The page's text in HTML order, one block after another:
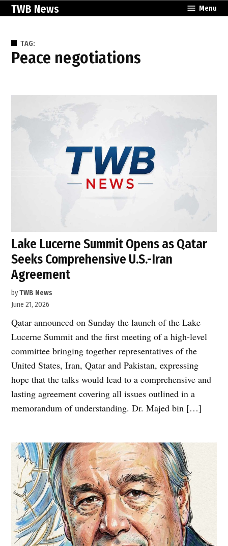
SkipTWB News Menu
TAG:
peace negotiations
Lake Lucerne Summit Opens as Qatar
Seeks Comprehensive U.S.-Iran
Agreement
byTWB News
June 21, 2026
Qatar announced on Sunday the launch of the Lake
Lucerne Summit and the first meeting of a high-level
committee bringing together representatives of the
United States, Iran, Qatar and Pakistan, expressing
hope that the talks would lead to a comprehensive and
lasting agreement covering all issues outlined in a
memorandum of understanding. Dr. Majed bin […]